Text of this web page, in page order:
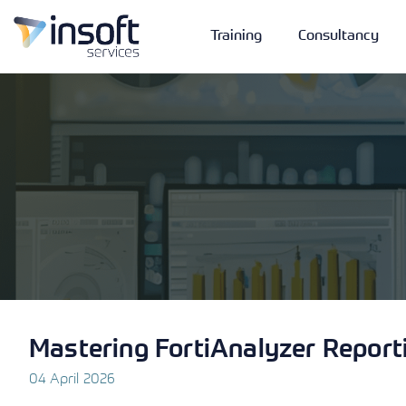
Training Consultancy
Mastering FortiAnalyzer
04 April 2026